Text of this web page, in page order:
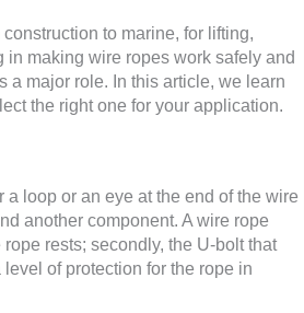
to marine, for lifting,
making wire ropes work safely and
a major role. In this article, we learn
the right one for your application.
loop or an eye at the end of the wire
another component. A wire rope
rests; secondly, the U-bolt that
of protection for the rope in